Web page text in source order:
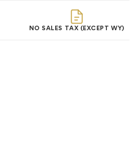
NO SALES TAX (EXCEPT WY)